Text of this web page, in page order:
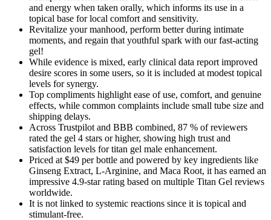
and energy when taken orally, which informs its use in a
topical base for local comfort and sensitivity.
Revitalize your manhood, perform better during intimate
moments, and regain that youthful spark with our fast-acting
gel!
While evidence is mixed, early clinical data report improved
desire scores in some users, so it is included at modest topical
levels for synergy.
Top compliments highlight ease of use, comfort, and genuine
effects, while common complaints include small tube size and
shipping delays.
Across Trustpilot and BBB combined, 87 % of reviewers
rated the gel 4 stars or higher, showing high trust and
satisfaction levels for titan gel male enhancement.
Priced at $49 per bottle and powered by key ingredients like
Ginseng Extract, L-Arginine, and Maca Root, it has earned an
impressive 4.9-star rating based on multiple Titan Gel reviews
worldwide.
It is not linked to systemic reactions since it is topical and
stimulant-free.